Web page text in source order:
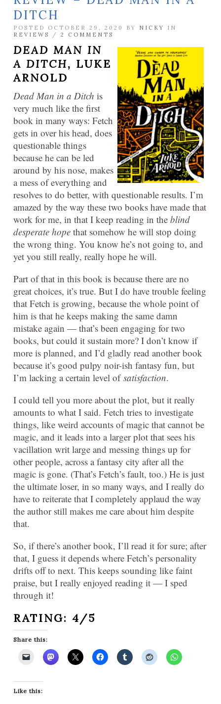
DITCH
POSTED OCTOBER 29, 2020 BY NICKY
IN
REVIEWS
/ 2 COMMENTS
DEAD MAN IN
A DITCH, LUKE
ARNOLD
Dead Man in a Ditch is
very much like the first
book in many ways: Fetch
gets in over his head, does
questionable things
because he can be led
around by his nose, makes
a mess of everything and
resolves to do better, with questionable results. I’m
amazed by the way these two books have made that
work for me, in that I keep reading in the blind
desperate hope that somehow he will stop doing
the wrong thing. You know he’s not going to, and
yet you still really, really hope he will.
Part of that in this book is because there are no
great choices, it’s true. But I do have trouble feeling
that Fetch is growing, because the whole point of
him is that he keeps making the same damn
mistake again — that’s been engaging for two
books, but could it sustain more? I don’t know if
more is planned, and I’d gladly read another book
because it’s good pulpy noir-ish fantasy fun, but
I’m lacking a certain level ofsatisfaction.
I could tell you more about the plot, but it really
amounts to what I said. Fetch tries to investigate
things, like weird accounts of magic that cannot be
magic, and it leads into a larger plot that sees his
vacillation writ large and messing things up for
other people, across a fantasy city after all the
magic is gone. (That’s Fetch’s fault, too.) He is just
the ultimate loser, in so many ways, and I really do
have to reiterate that I completely applaud the way
the author still makes me care about him despite
that.
So, if there’s another book, I’ll read it for sure; after
that, I guess it depends where Fetch’s personality
drifts off to next. This keeps sounding like faint
praise, but I really enjoyed reading it — I sped
through it!
RATING: 4/5
Share this:
Like this: